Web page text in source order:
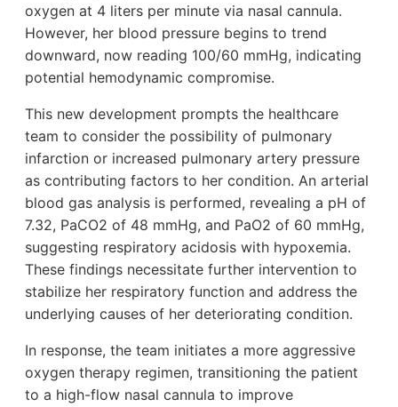
oxygen at 4 liters per minute via nasal cannula.
However, her blood pressure begins to trend
downward, now reading 100/60 mmHg, indicating
potential hemodynamic compromise.
This new development prompts the healthcare
team to consider the possibility of pulmonary
infarction or increased pulmonary artery pressure
as contributing factors to her condition. An arterial
blood gas analysis is performed, revealing a pH of
7.32, PaCO2 of 48 mmHg, and PaO2 of 60 mmHg,
suggesting respiratory acidosis with hypoxemia.
These findings necessitate further intervention to
stabilize her respiratory function and address the
underlying causes of her deteriorating condition.
In response, the team initiates a more aggressive
oxygen therapy regimen, transitioning the patient
to a high-flow nasal cannula to improve